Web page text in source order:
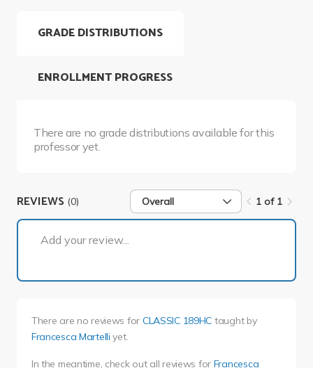
GRADE DISTRIBUTIONS
There are no grade distributions available for this
professor yet.
ENROLLMENT PROGRESS
REVIEWS (0) Overall 1 of 1
Add your review...
There are no reviews for CLASSIC 189HC taught by
Francesca Martelli yet.
In the meantime, check out all reviews for Francesca